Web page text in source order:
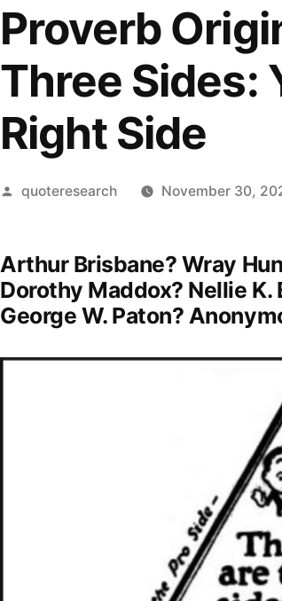
Proverb
Three Sides:
Right Side
Posted
quoteresearch November 30,
Arthur Brisbane? Wray
Dorothy Maddox? Nellie K.
George W. Paton?